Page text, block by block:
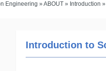
Engineering »ABOUT » Introduction
Introduction to